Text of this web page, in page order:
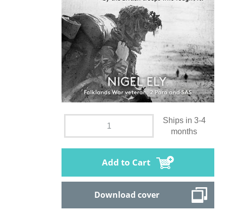
Ships in 3-4
months
Add to Cart
Download cover